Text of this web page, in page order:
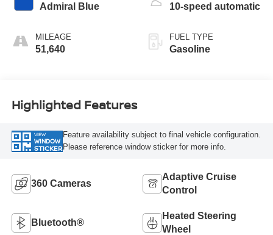
Admiral Blue
MILEAGE
51,640
10-speed automatic
FUEL TYPE
Gasoline
Highlighted Features
VIEW
WINDOW
STICKER
Feature availability subject to final vehicle configuration.
Please reference window sticker for more info.
360 Cameras
Adaptive Cruise
Control
Bluetooth®
Heated Steering
Wheel